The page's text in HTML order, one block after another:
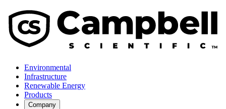
Environmental
Infrastructure
Renewable Energy
Products
Company